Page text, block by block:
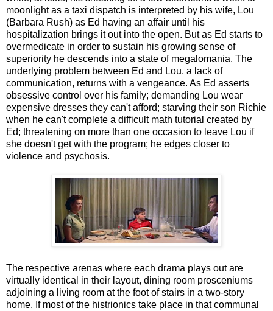
moonlight as a taxi dispatch is interpreted by his wife, Lou
(Barbara Rush) as Ed having an affair until his
hospitalization brings it out into the open. But as Ed starts to
overmedicate in order to sustain his growing sense of
superiority he descends into a state of megalomania. The
underlying problem between Ed and Lou, a lack of
communication, returns with a vengeance. As Ed asserts
obsessive control over his family; demanding Lou wear
expensive dresses they can't afford; starving their son Richie
when he can't complete a difficult math tutorial created by
Ed; threatening on more than one occasion to leave Lou if
she doesn't get with the program; he edges closer to
violence and psychosis.
The respective arenas where each drama plays out are
virtually identical in their layout, dining room prosceniums
adjoining a living room at the foot of stairs in a two-story
home. If most of the histrionics take place in that communal